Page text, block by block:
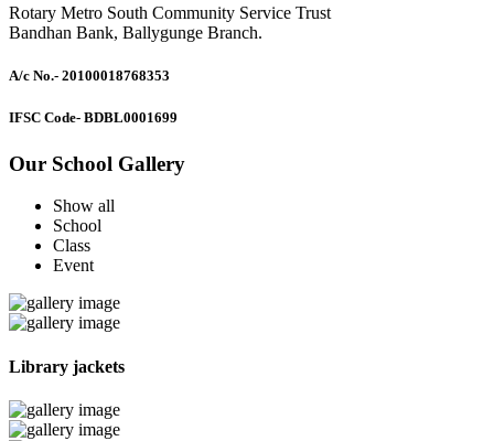
Rotary Metro South Community Service Trust
Bandhan Bank, Ballygunge Branch.
A/c No.- 20100018768353
IFSC Code- BDBL0001699
Our School Gallery
Show all
School
Class
Event
Library jackets